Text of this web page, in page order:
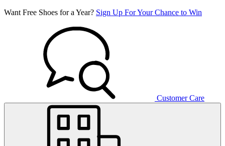
Want Free Shoes for a Year? Sign Up For Your Chance to Win
Customer Care